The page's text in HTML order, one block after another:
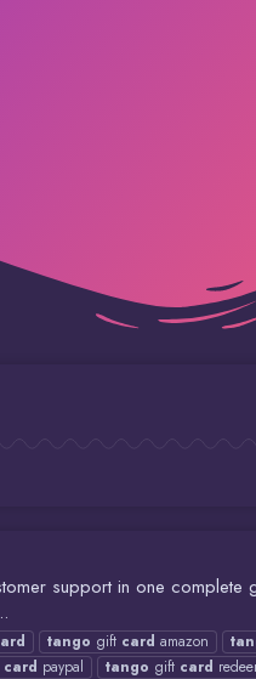
support in one
tango gift card amazon
card paypal tango gift card